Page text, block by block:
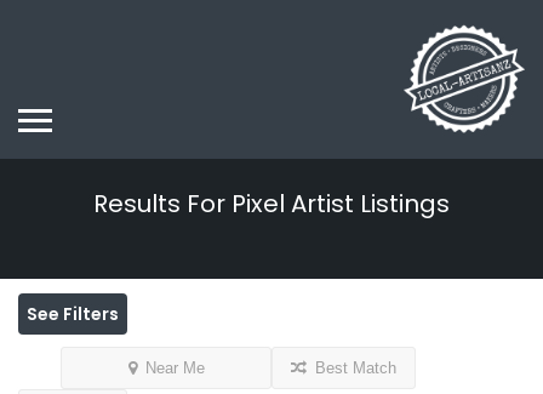
Results For Pixel Artist Listings
See Filters
Near Me Best Match